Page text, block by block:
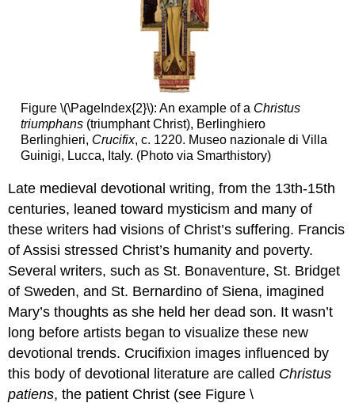
Figure \(\PageIndex{2}\): An example of a Christus
triumphans(triumphant Christ), Berlinghiero
Berlinghieri, Crucifix, c. 1220. Museo nazionale di Villa
Guinigi, Lucca, Italy. (Photo via Smarthistory)
Late medieval devotional writing, from the 13th-15th
centuries, leaned toward mysticism and many of
these writers had visions of Christ’s suffering. Francis
of Assisi stressed Christ’s humanity and poverty.
Several writers, such as St. Bonaventure, St. Bridget
of Sweden, and St. Bernardino of Siena, imagined
Mary’s thoughts as she held her dead son. It wasn’t
long before artists began to visualize these new
devotional trends. Crucifixion images influenced by
this body of devotional literature are called Christus
patiens, the patient Christ (see Figure \